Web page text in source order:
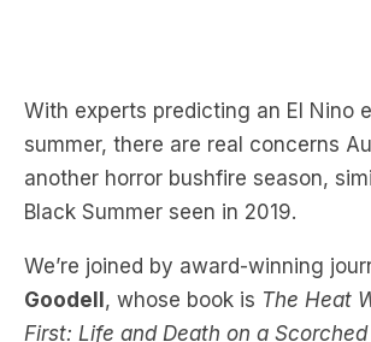
another horror bushfire season,
Black Summer seen in 2019.
We’re joined by award-winning
Goodell, whose book isThe Heat
First: Life and Death on a
presents a graphic and
understanding of heat and how it